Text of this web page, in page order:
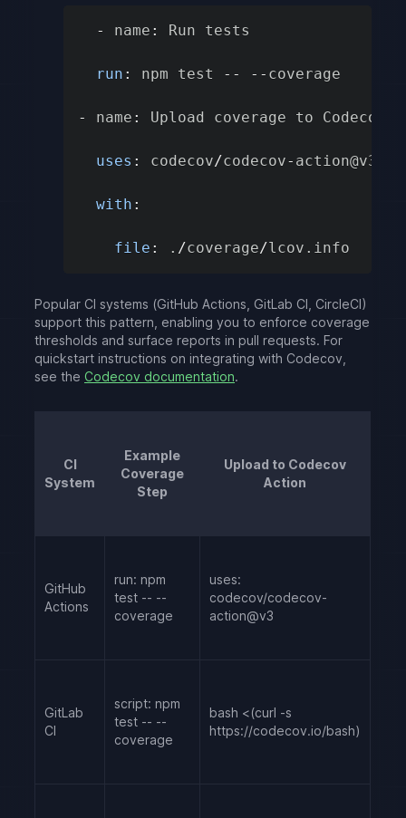
- name : Run tests
run : npm test -- -- coverage
- name : Upload coverage to Codecov
uses : codecov/codecov- action@v3
with :
file : . /coverage/lcov . info
Popular CI systems (GitHub Actions, GitLab CI, CircleCI)
support this pattern, enabling you to enforce coverage
thresholds and surface reports in pull requests. For
quickstart instructions on integrating with Codecov,
see the Codecov documentation.
CI
System
Example
Coverage
Step
Upload to Codecov
Action
GitHub
Actions
run: npm
test -- --
coverage
uses:
codecov/codecov-
action@v3
GitLab
CI
script: npm
test -- --
coverage
bash <(curl -s
https://codecov.io/bash)